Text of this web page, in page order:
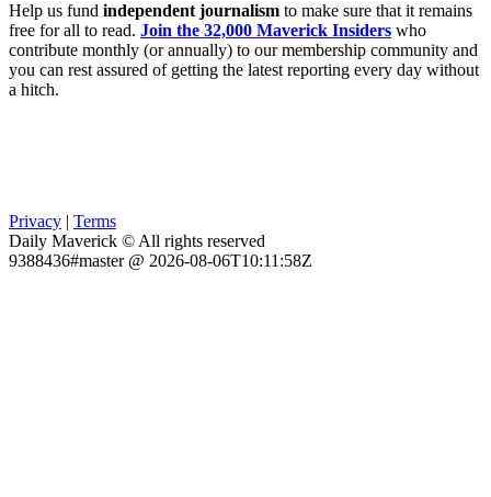
Help us fund independent journalism to make sure that it remains
free for all to read. Join the 32,000 Maverick Insiders who
contribute monthly (or annually) to our membership community and
you can rest assured of getting the latest reporting every day without
a hitch.
Privacy
Terms
Daily Maverick © All rights reserved
9388436#master @ 2026-08-06T10:11:58Z